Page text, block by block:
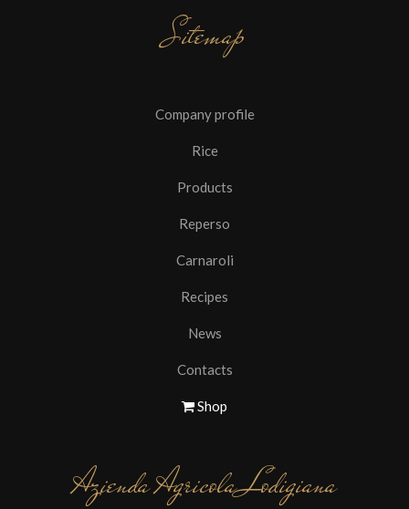
Sitemap
Company profile
Rice
Products
Reperso
Carnaroli
Recipes
News
Contacts
Shop
Azienda Agricola Lodigiana